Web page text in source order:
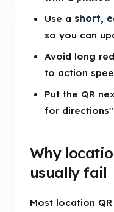
Use a short,
so you can
Avoid long
to action
Put the QR
for directions"
Why
usually fail
Most location